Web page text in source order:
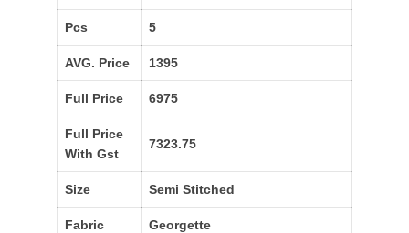
Pcs 5
AVG. Price 1395
Full Price 6975
Full Price
With Gst
7323.75
Size Semi Stitched
Fabric Georgette